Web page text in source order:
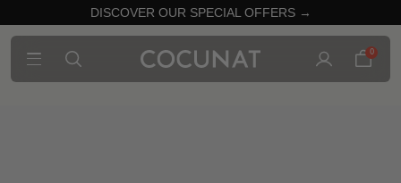
DISCOVER OUR SPECIAL OFFERS →
0